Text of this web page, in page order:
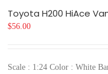
Toyota H200 HiAce
$56.00
Scale : 1:24 Color : White